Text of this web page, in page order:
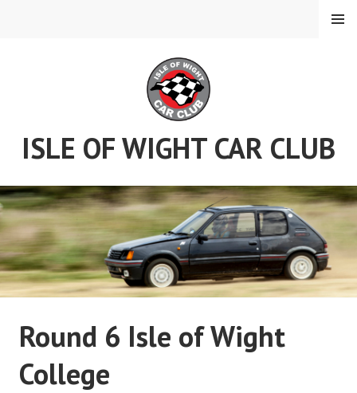
ISLE OF WIGHT CAR CLUB
MENU
Round 6 Isle of Wight
College